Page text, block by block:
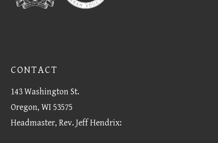
CONTACT
143 Washington St.
Oregon, WI 53575
Headmaster, Rev. Jeff Hendrix: